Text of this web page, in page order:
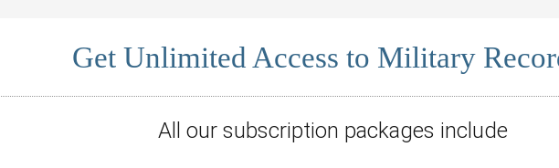
Get Unlimited Access to Military
All our subscription packages include